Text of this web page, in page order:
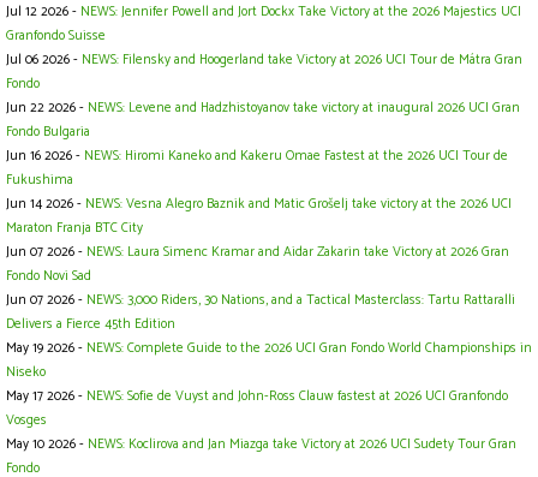
Jul 12 2026 - NEWS: Jennifer Powell and Jort Dockx Take Victory at the 2026 Majestics UCI
Granfondo Suisse
Jul 06 2026 - NEWS: Filensky and Hoogerland take Victory at 2026 UCI Tour de Mátra Gran
Fondo
Jun 22 2026 - NEWS: Levene and Hadzhistoyanov take victory at inaugural 2026 UCI Gran
Fondo Bulgaria
Jun 16 2026 - NEWS: Hiromi Kaneko and Kakeru Omae Fastest at the 2026 UCI Tour de
Fukushima
Jun 14 2026 - NEWS: Vesna Alegro Baznik and Matic Grošelj take victory at the 2026 UCI
Maraton Franja BTC City
Jun 07 2026 - NEWS: Laura Simenc Kramar and Aidar Zakarin take Victory at 2026 Gran
Fondo Novi Sad
Jun 07 2026 - NEWS: 3,000 Riders, 30 Nations, and a Tactical Masterclass: Tartu Rattaralli
Delivers a Fierce 45th Edition
May 19 2026 - NEWS: Complete Guide to the 2026 UCI Gran Fondo World Championships in
Niseko
May 17 2026 - NEWS: Sofie de Vuyst and John-Ross Clauw fastest at 2026 UCI Granfondo
Vosges
May 10 2026 - NEWS: Koclirova and Jan Miazga take Victory at 2026 UCI Sudety Tour Gran
Fondo